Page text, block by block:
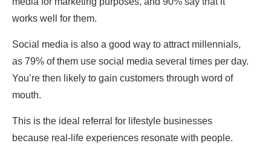
works well for them.
Social media is also a good way to attract millennials,
as 79% of them use social media several times per day.
You’re then likely to gain customers through word of
mouth.
This is the ideal referral for lifestyle businesses
because real-life experiences resonate with people.